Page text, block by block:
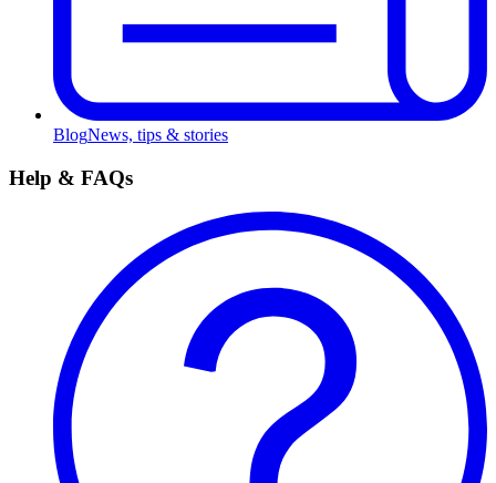
BlogNews, tips & stories
Help & FAQs